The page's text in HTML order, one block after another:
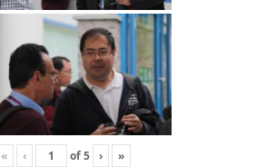
« ‹ of5 › »